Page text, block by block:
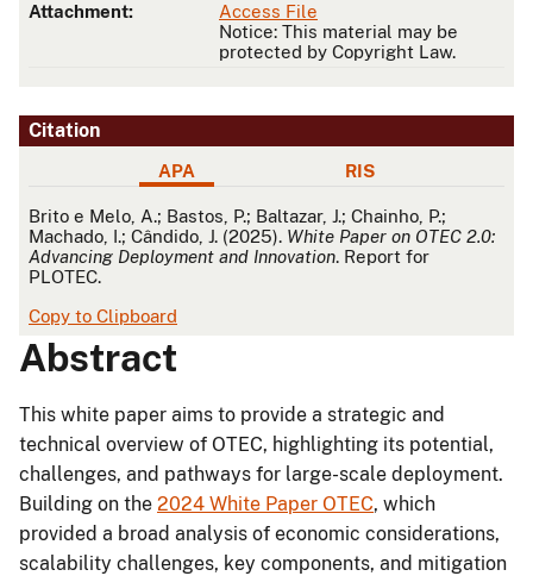
Attachment:
Access File
Notice: This material may be
protected by Copyright Law.
Citation
APA RIS
APA
Brito e Melo, A.; Bastos, P.; Baltazar, J.; Chainho, P.;
Machado, I.; Cândido, J. (2025). White Paper on OTEC 2.0:
Advancing Deployment and Innovation. Report for
PLOTEC.
Copy to Clipboard
Abstract
This white paper aims to provide a strategic and
technical overview of OTEC, highlighting its potential,
challenges, and pathways for large-scale deployment.
Building on the 2024 White Paper OTEC, which
provided a broad analysis of economic considerations,
scalability challenges, key components, and mitigation